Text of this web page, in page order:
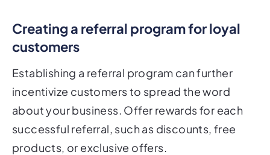
Creating a referral program for loyal
customers
Establishing a referral program can further
incentivize customers to spread the word
about your business. Offer rewards for each
successful referral, such as discounts, free
products, or exclusive offers.